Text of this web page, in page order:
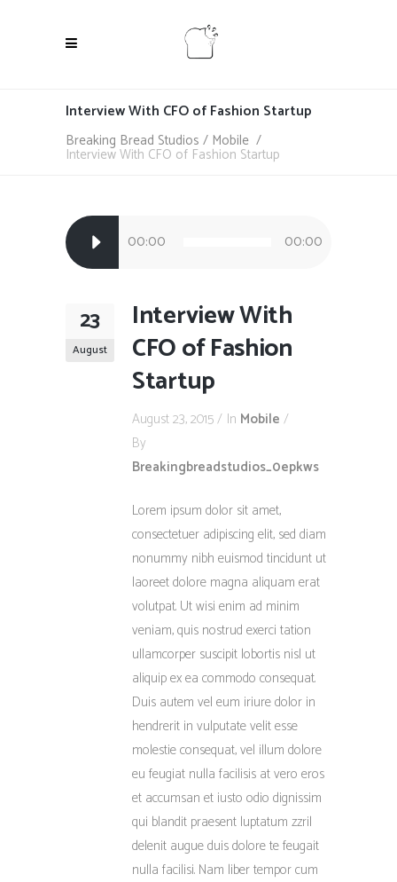
Interview With CFO of Fashion Startup
Breaking Bread Studios / Mobile /
Interview With CFO of Fashion Startup
Audio
Player
00:00 00:00
23
August
Interview With
CFO of Fashion
Startup
August 23, 2015 In Mobile
By
Breakingbreadstudios_0epkws
Lorem ipsum dolor sit amet,
consectetuer adipiscing elit, sed diam
nonummy nibh euismod tincidunt ut
laoreet dolore magna aliquam erat
volutpat. Ut wisi enim ad minim
veniam, quis nostrud exerci tation
ullamcorper suscipit lobortis nisl ut
aliquip ex ea commodo consequat.
Duis autem vel eum iriure dolor in
hendrerit in vulputate velit esse
molestie consequat, vel illum dolore
eu feugiat nulla facilisis at vero eros
et accumsan et iusto odio dignissim
qui blandit praesent luptatum zzril
delenit augue duis dolore te feugait
nulla facilisi. Nam liber tempor cum